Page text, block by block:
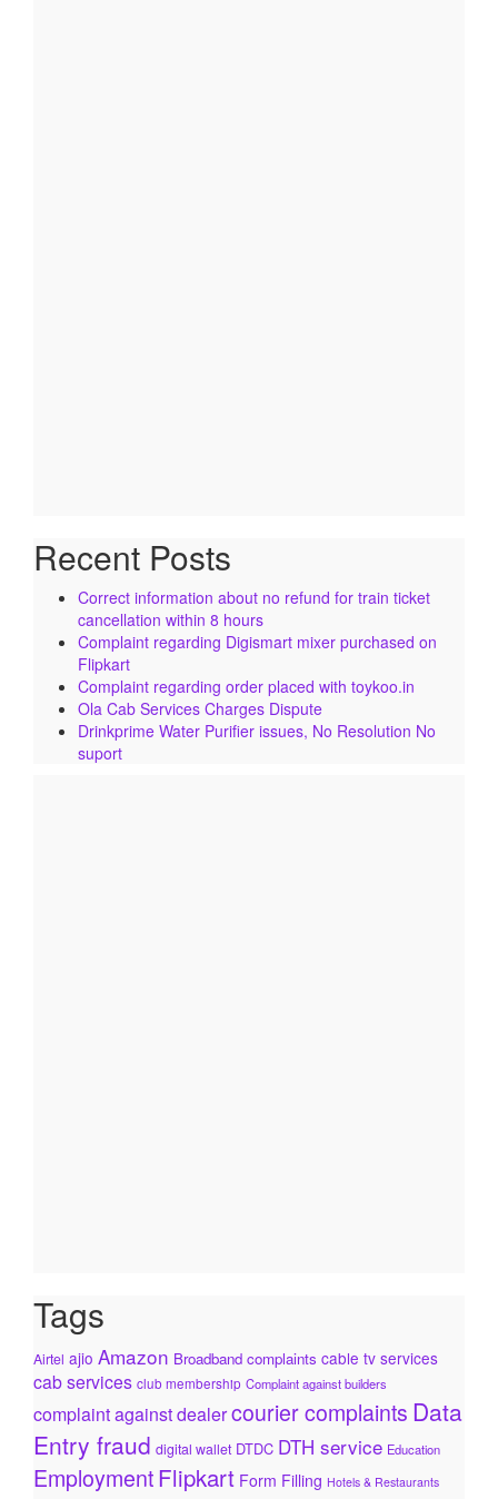
Recent Posts
Correct information about no refund for train ticket
cancellation within 8 hours
Complaint regarding Digismart mixer purchased on
Flipkart
Complaint regarding order placed with toykoo.in
Ola Cab Services Charges Dispute
Drinkprime Water Purifier issues, No Resolution No
suport
Tags
Airtel ajio Amazon Broadband complaints cable tv services
cab services club membership Complaint against builders
complaint against dealercourier complaints Data
Entry fraud digital wallet DTDC DTH service Education
EmploymentFlipkart Form Filling Hotels & Restaurants